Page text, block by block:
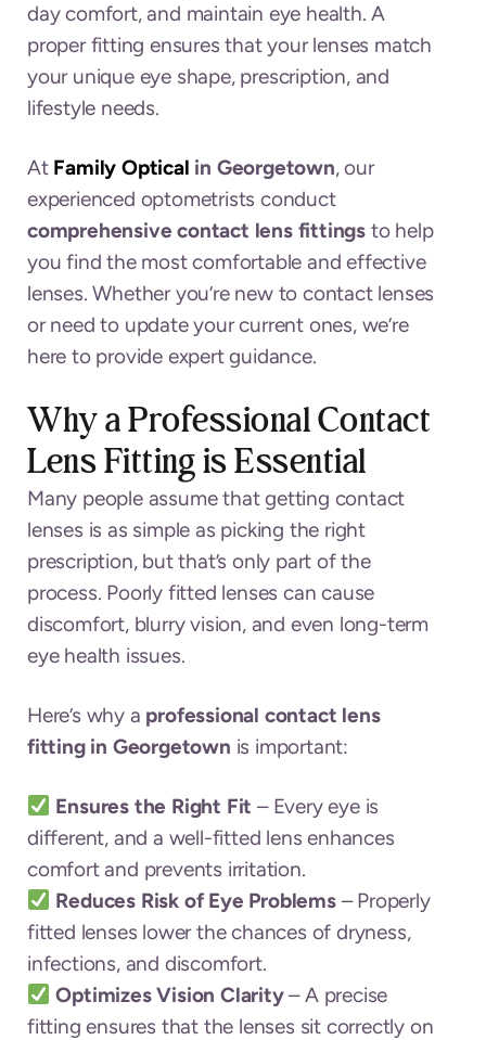
day comfort, and maintain eye health. A
proper fitting ensures that your lenses match
your unique eye shape, prescription, and
lifestyle needs.
At Family Optical in Georgetown, our
experienced optometrists conduct
comprehensive contact lens fittings to help
you find the most comfortable and effective
lenses. Whether you’re new to contact lenses
or need to update your current ones, we’re
here to provide expert guidance.
Why a Professional Contact
Lens Fitting is Essential
Many people assume that getting contact
lenses is as simple as picking the right
prescription, but that’s only part of the
process. Poorly fitted lenses can cause
discomfort, blurry vision, and even long-term
eye health issues.
Here’s why a professional contact lens
fitting in Georgetown is important:
Ensures the Right Fit – Every eye is
different, and a well-fitted lens enhances
comfort and prevents irritation.
Reduces Risk of Eye Problems– Properly
fitted lenses lower the chances of dryness,
infections, and discomfort.
Optimizes Vision Clarity– A precise
fitting ensures that the lenses sit correctly on